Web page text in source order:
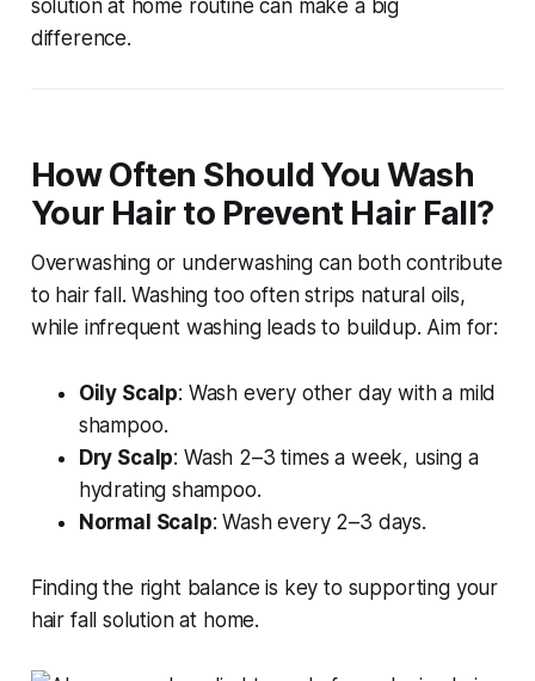
solution at home routine can make a big
difference.
How Often Should You Wash
Your Hair to Prevent Hair Fall?
Overwashing or underwashing can both contribute
to hair fall. Washing too often strips natural oils,
while infrequent washing leads to buildup. Aim for:
Oily Scalp: Wash every other day with a mild
shampoo.
Dry Scalp: Wash 2–3 times a week, using a
hydrating shampoo.
Normal Scalp: Wash every 2–3 days.
Finding the right balance is key to supporting your
hair fall solution at home.